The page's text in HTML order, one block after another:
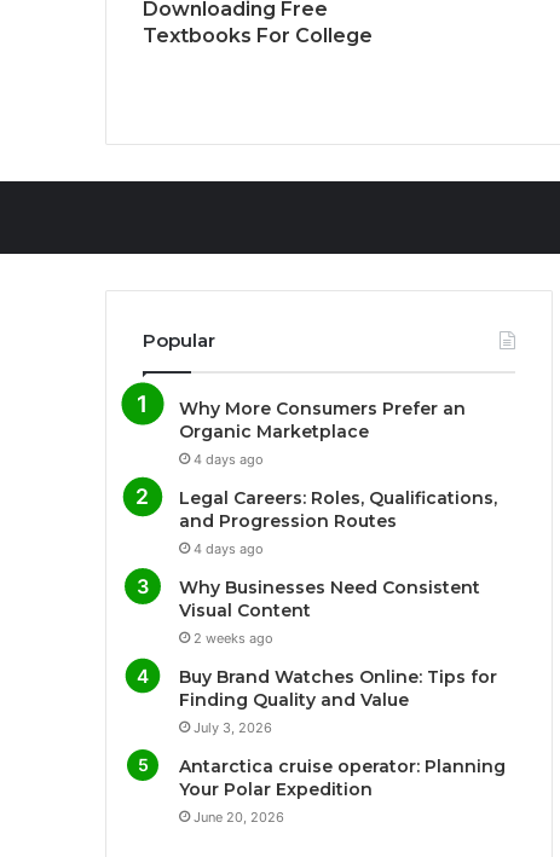
Downloading Free
Textbooks For College
Popular
Why More Consumers Prefer an
Organic Marketplace
4 days ago
Legal Careers: Roles, Qualifications,
and Progression Routes
4 days ago
Why Businesses Need Consistent
Visual Content
2 weeks ago
Buy Brand Watches Online: Tips for
Finding Quality and Value
July 3, 2026
Antarctica cruise operator: Planning
Your Polar Expedition
June 20, 2026